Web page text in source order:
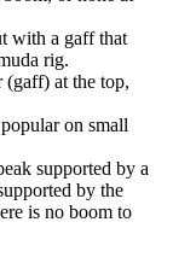
with a gaff that
rig.
(gaff) at the top,
on small
supported by a
by the
is no boom to